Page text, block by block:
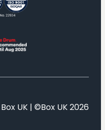
UK | ©Box UK 2026